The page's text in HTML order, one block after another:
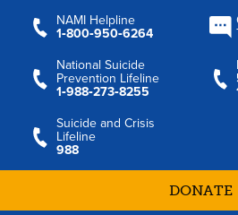
NAMI Helpline
1‑800‑950‑6264
National Suicide
Prevention Lifeline
1‑988‑273‑8255
Suicide and Crisis
Lifeline
988
DONATE